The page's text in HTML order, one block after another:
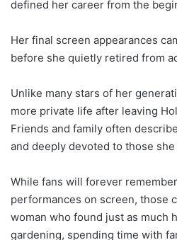
defined her career from the
Her final screen appearances
before she quietly retired from
Unlike many stars of her
more private life after leaving
Friends and family often
and deeply devoted to those she
While fans will forever
performances on screen, those
woman who found just as much
gardening, spending time with